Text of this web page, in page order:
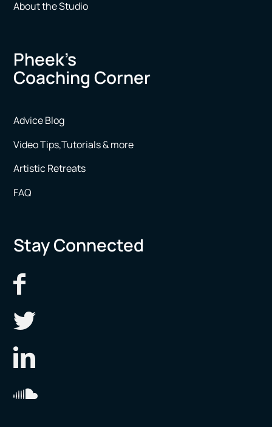
About the Studio
Pheek’s
Coaching Corner
Advice Blog
Video Tips,Tutorials & more
Artistic Retreats
FAQ
Stay Connected